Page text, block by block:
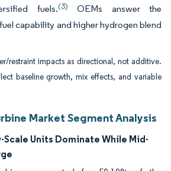
fuels.(3) OEMs answer the
capability and higher hydrogen blend
restraint impacts as directional, not additive.
baseline growth, mix effects, and variable
Market Segment Analysis
Units Dominate While Mid-